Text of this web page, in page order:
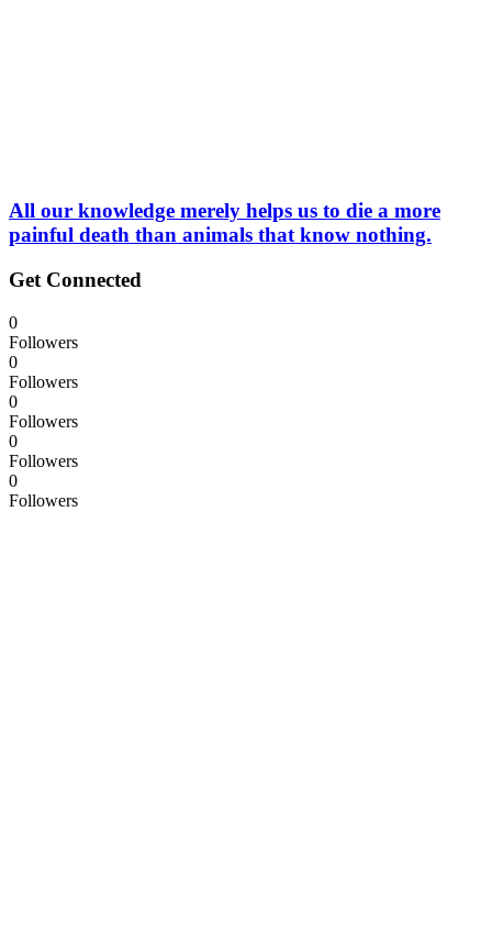
All our knowledge merely helps us to die a more
painful death than animals that know nothing.
Get Connected
0
Followers
0
Followers
0
Followers
0
Followers
0
Followers